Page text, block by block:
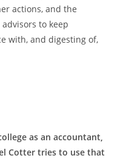
actions, and the
to keep
with, and digesting of,
as an accountant,
Cotter tries to use that